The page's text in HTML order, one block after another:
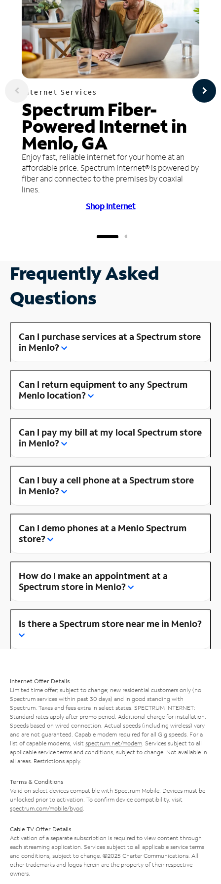
Internet Services
Spectrum Fiber-
Powered Internet in
Menlo, GA
Enjoy fast, reliable internet for your home at an
affordable price. Spectrum Internet® is powered by
fiber and connected to the premises by coaxial
lines.
Shop Internet
Frequently Asked
Questions
Can I purchase services at a Spectrum store
in Menlo?
Can I return equipment to any Spectrum
Menlo location?
Can I pay my bill at my local Spectrum store
in Menlo?
Can I buy a cell phone at a Spectrum store
in Menlo?
Can I demo phones at a Menlo Spectrum
store?
How do I make an appointment at a
Spectrum store in Menlo?
Is there a Spectrum store near me in Menlo?
Internet Offer Details
Limited time offer; subject to change; new residential customers only (no
Spectrum services within past 30 days) and in good standing with
Spectrum. Taxes and fees extra in select states. SPECTRUM INTERNET:
Standard rates apply after promo period. Additional charge for installation.
Speeds based on wired connection. Actual speeds (including wireless) vary
and are not guaranteed. Capable modem required for all Gig speeds. For a
list of capable modems, visit spectrum.net/modem . Services subject to all
applicable service terms and conditions, subject to change. Not available in
all areas. Restrictions apply.
Terms & Conditions
Valid on select devices compatible with Spectrum Mobile. Devices must be
unlocked prior to activation. To confirm device compatibility, visit
spectrum.com/mobile/byod
Cable TV Offer Details
Activation of a separate subscription is required to view content through
each streaming application. Services subject to all applicable service terms
and conditions, subject to change. ©2025 Charter Communications. All
other trademarks and logos herein are the property of their respective
owners.